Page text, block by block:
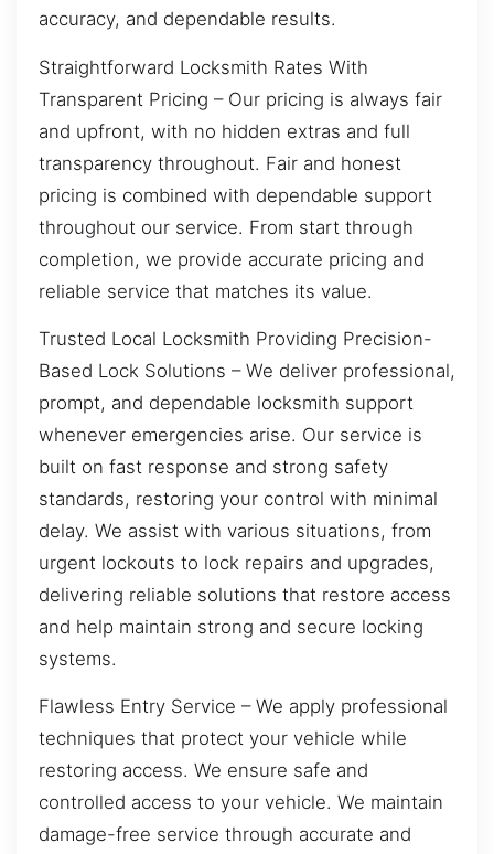
accuracy, and dependable results.
Straightforward Locksmith Rates With
Transparent Pricing – Our pricing is always fair
and upfront, with no hidden extras and full
transparency throughout. Fair and honest
pricing is combined with dependable support
throughout our service. From start through
completion, we provide accurate pricing and
reliable service that matches its value.
Trusted Local Locksmith Providing Precision-
Based Lock Solutions – We deliver professional,
prompt, and dependable locksmith support
whenever emergencies arise. Our service is
built on fast response and strong safety
standards, restoring your control with minimal
delay. We assist with various situations, from
urgent lockouts to lock repairs and upgrades,
delivering reliable solutions that restore access
and help maintain strong and secure locking
systems.
Flawless Entry Service – We apply professional
techniques that protect your vehicle while
restoring access. We ensure safe and
controlled access to your vehicle. We maintain
damage-free service through accurate and